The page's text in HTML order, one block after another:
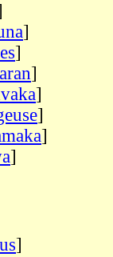
]
]
]
]
]
]
]
]